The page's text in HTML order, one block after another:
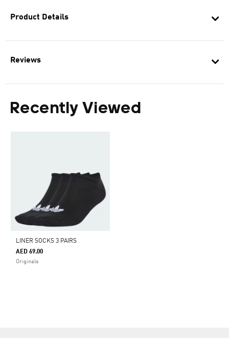
Product Details
Reviews
Recently Viewed
LINER SOCKS 3 PAIRS
AED 69.00
Originals